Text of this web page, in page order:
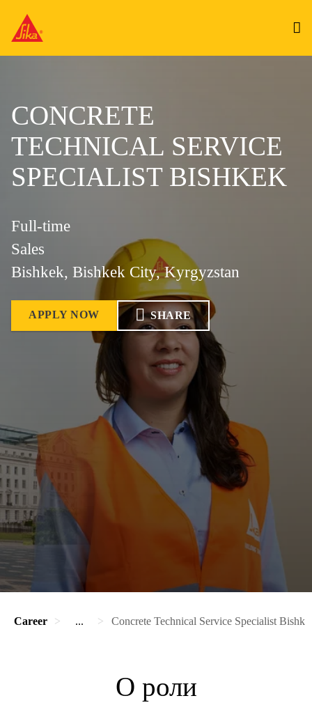
CONCRETE
TECHNICAL SERVICE
SPECIALIST BISHKEK
Full-time
Sales
Bishkek, Bishkek City, Kyrgyzstan
APPLY NOW SHARE
Career ... Concrete Technical Service Specialist
О роли